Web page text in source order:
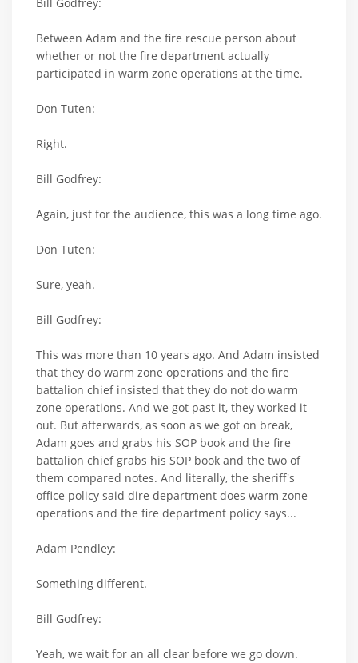
Between Adam and the fire rescue person about
whether or not the fire department actually
participated in warm zone operations at the time.
Don Tuten:
Right.
Bill Godfrey:
Again, just for the audience, this was a long time ago.
Don Tuten:
Sure, yeah.
Bill Godfrey:
This was more than 10 years ago. And Adam insisted
that they do warm zone operations and the fire
battalion chief insisted that they do not do warm
zone operations. And we got past it, they worked it
out. But afterwards, as soon as we got on break,
Adam goes and grabs his SOP book and the fire
battalion chief grabs his SOP book and the two of
them compared notes. And literally, the sheriff's
office policy said dire department does warm zone
operations and the fire department policy says...
Adam Pendley:
Something different.
Bill Godfrey:
Yeah, we wait for an all clear before we go down.